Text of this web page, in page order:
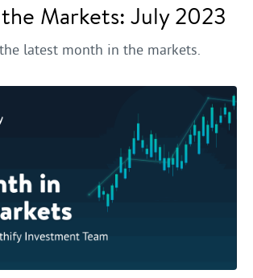
Markets: July 2023
latest month in the markets.